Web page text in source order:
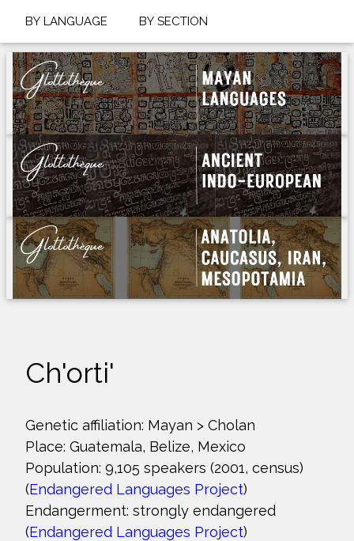
BY LANGUAGE BY SECTION
Ch'orti'
Genetic affiliation: Mayan > Cholan
Place: Guatemala, Belize, Mexico
Population: 9,105 speakers (2001, census)
(Endangered Languages Project)
Endangerment: strongly endangered
(Endangered Languages Project)